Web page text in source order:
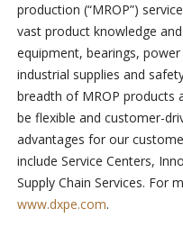
production (“MROP”)
vast product knowledge
equipment, bearings,
industrial supplies and
breadth of MROP products
be flexible and customer-
advantages for our
include Service Centers,
Supply Chain Services. For
www.dxpe.com.